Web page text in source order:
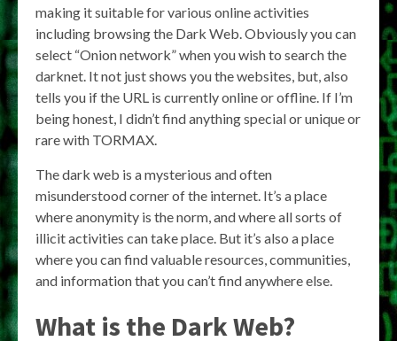
making it suitable for various online activities
including browsing the Dark Web. Obviously you can
select “Onion network” when you wish to search the
darknet. It not just shows you the websites, but, also
tells you if the URL is currently online or offline. If I’m
being honest, I didn’t find anything special or unique or
rare with TORMAX.
The dark web is a mysterious and often
misunderstood corner of the internet. It’s a place
where anonymity is the norm, and where all sorts of
illicit activities can take place. But it’s also a place
where you can find valuable resources, communities,
and information that you can’t find anywhere else.
What is the Dark Web?